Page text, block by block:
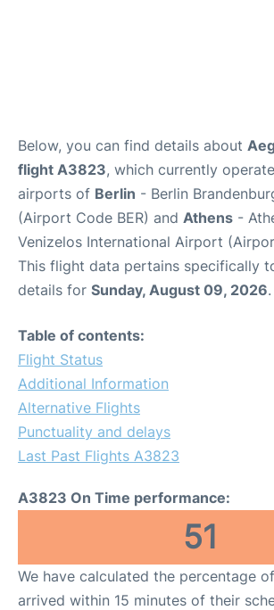
Below, you can find details about
flight A3823, which currently
airports of Berlin - Berlin
(Airport Code BER) and Athens -
Venizelos International Airport
This flight data pertains specifically
details for Sunday, August 09, 2026.
Table of contents:
Flight Status
Additional Information
Alternative Flights
Punctuality and delays
Last Past Flights A3823
A3823 On Time performance:
51
We have calculated the percentage
arrived within 15 minutes of their